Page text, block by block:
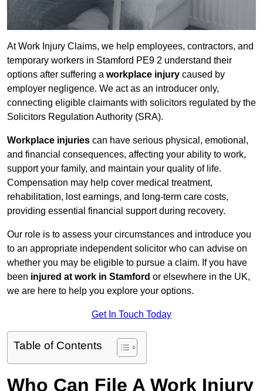
At Work Injury Claims, we help employees, contractors, and
temporary workers in Stamford PE9 2 understand their
options after suffering a workplace injury caused by
employer negligence. We act as an introducer only,
connecting eligible claimants with solicitors regulated by the
Solicitors Regulation Authority (SRA).
Workplace injuries can have serious physical, emotional,
and financial consequences, affecting your ability to work,
support your family, and maintain your quality of life.
Compensation may help cover medical treatment,
rehabilitation, lost earnings, and long-term care costs,
providing essential financial support during recovery.
Our role is to assess your circumstances and introduce you
to an appropriate independent solicitor who can advise on
whether you may be eligible to pursue a claim. If you have
been injured at work in Stamford or elsewhere in the UK,
we are here to help you explore your options.
Get In Touch Today
Table of Contents
Who Can File A Work Injury